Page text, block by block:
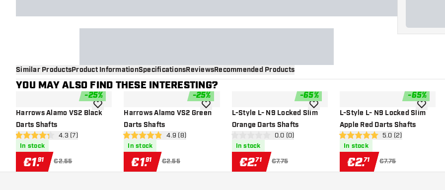
Similar ProductsProduct InformationSpecificationsReviewsRecommended Products
YOU MAY ALSO FIND THESE INTERESTING?
-25%
Harrows Alamo VS2 Black
Darts Shafts
open reviews drawer
4.3 Score stars4.3 (7)
In stock
€1.91 €2.55
add to wishlist
-25%
Harrows Alamo VS2 Green
Darts Shafts
open reviews drawer
4.9 Score stars4.9 (8)
In stock
€1.91 €2.55
add to wishlist
-65%
L-Style L- N9 Locked Slim
Orange Darts Shafts
open reviews drawer
0.0 (0)
In stock
€2.71 €7.75
add to wishlist
-65%
L-Style L- N9 Locked Slim
Apple Red Darts Shafts
open reviews drawer
5 Score stars 5.0 (2)
In stock
€2.71 €7.75
add to